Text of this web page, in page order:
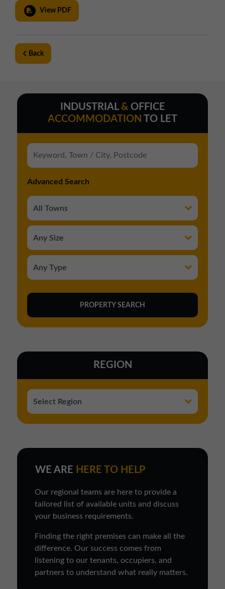
View PDF
Back
INDUSTRIAL &OFFICE
ACCOMMODATION
TO LET
Advanced Search
REGION
WE ARE HERE TO HELP
Our regional teams are here to provide a
tailored list of available units and discuss
your business requirements.
Finding the right premises can make all the
difference. Our success comes from
listening to our tenants, occupiers, and
partners to understand what really matters.